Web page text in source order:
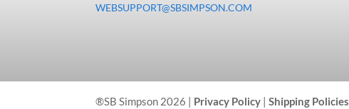
WEBSUPPORT@SBSIMPSON.COM
®SB Simpson 2026 | Privacy Policy |Shipping Policies